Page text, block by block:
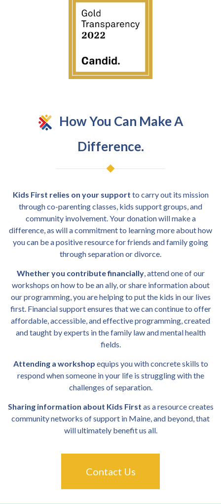
How You Can Make A
Difference.
Kids First relies on your support to carry out its mission
through co-parenting classes, kids support groups, and
community involvement. Your donation will make a
difference, as will a commitment to learning more about how
you can be a positive resource for friends and family going
through separation or divorce.
Whether you contribute financially, attend one of our
workshops on how to be an ally, or share information about
our programming, you are helping to put the kids in our lives
first. Financial support ensures that we can continue to offer
affordable, accessible, and effective programming, created
and taught by experts in the family law and mental health
fields.
Attending a workshop equips you with concrete skills to
respond when someone in your life is struggling with the
challenges of separation.
Sharing information about Kids First as a resource creates
community networks of support in Maine, and beyond, that
will ultimately benefit us all.
Contact Us